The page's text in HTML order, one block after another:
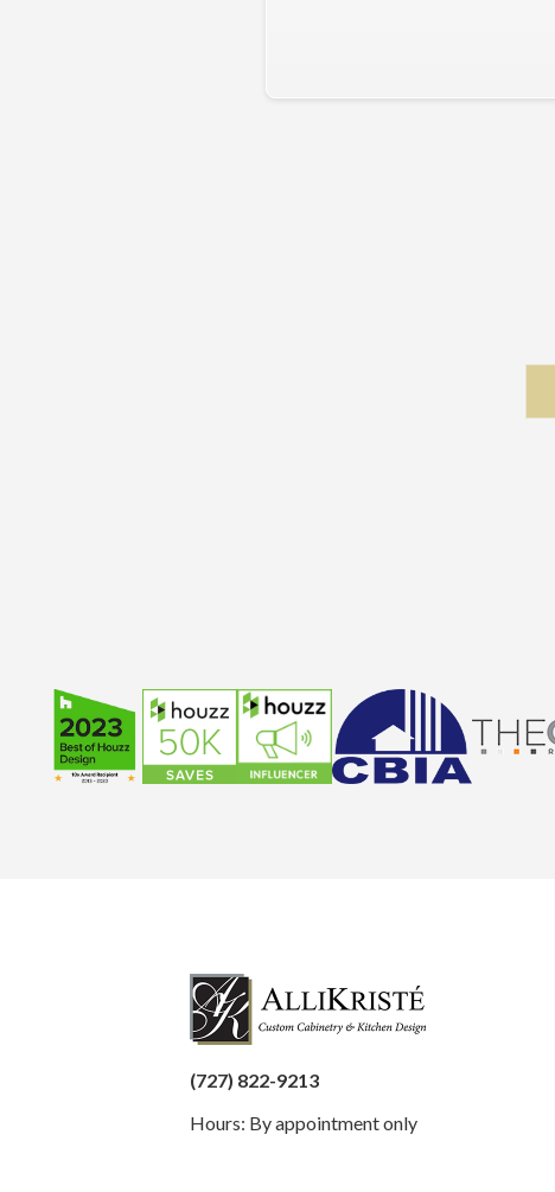
(727) 822-9213
Hours: By appointment only